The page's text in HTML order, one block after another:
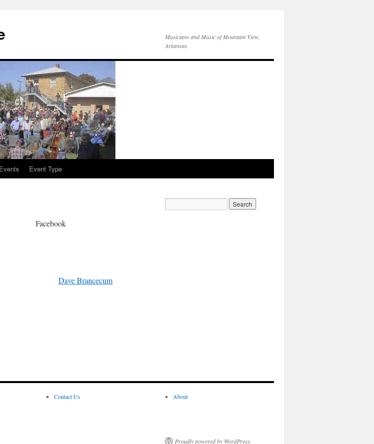
Musicians and Music of Mountain View,
Arkansas
Events Event Type
Facebook
Dave Brancecum
Contact Us About
Proudly powered by WordPress.